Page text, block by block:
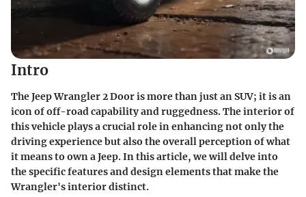
Intro
The Jeep Wrangler 2 Door is more than just an SUV; it is an
icon of off-road capability and ruggedness. The interior of
this vehicle plays a crucial role in enhancing not only the
driving experience but also the overall perception of what
it means to own a Jeep. In this article, we will delve into
the specific features and design elements that make the
Wrangler's interior distinct.